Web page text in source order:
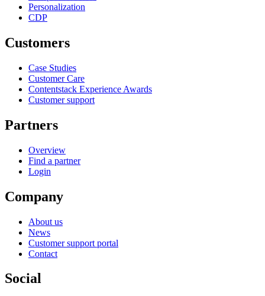
Personalization
CDP
Customers
Case Studies
Customer Care
Contentstack Experience Awards
Customer support
Partners
Overview
Find a partner
Login
Company
About us
News
Customer support portal
Contact
Social